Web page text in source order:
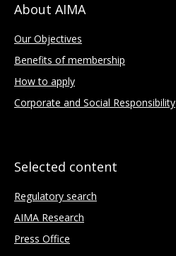
About AIMA
Our Objectives
Benefits of membership
How to apply
Corporate and Social Responsibility
Selected content
Regulatory search
AIMA Research
Press Office